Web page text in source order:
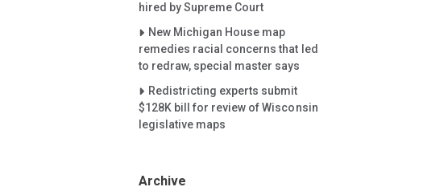
hired by Supreme Court
Careet Right
New Michigan House map
remedies racial concerns that led
to redraw, special master says
Careet Right
Redistricting experts submit
$128K bill for review of Wisconsin
legislative maps
Archive